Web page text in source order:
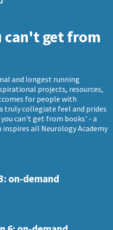
can't get from
and longest running
projects, resources,
for people with
truly collegiate feel and prides
can't get from books' - a
all Neurology Academy
on-demand